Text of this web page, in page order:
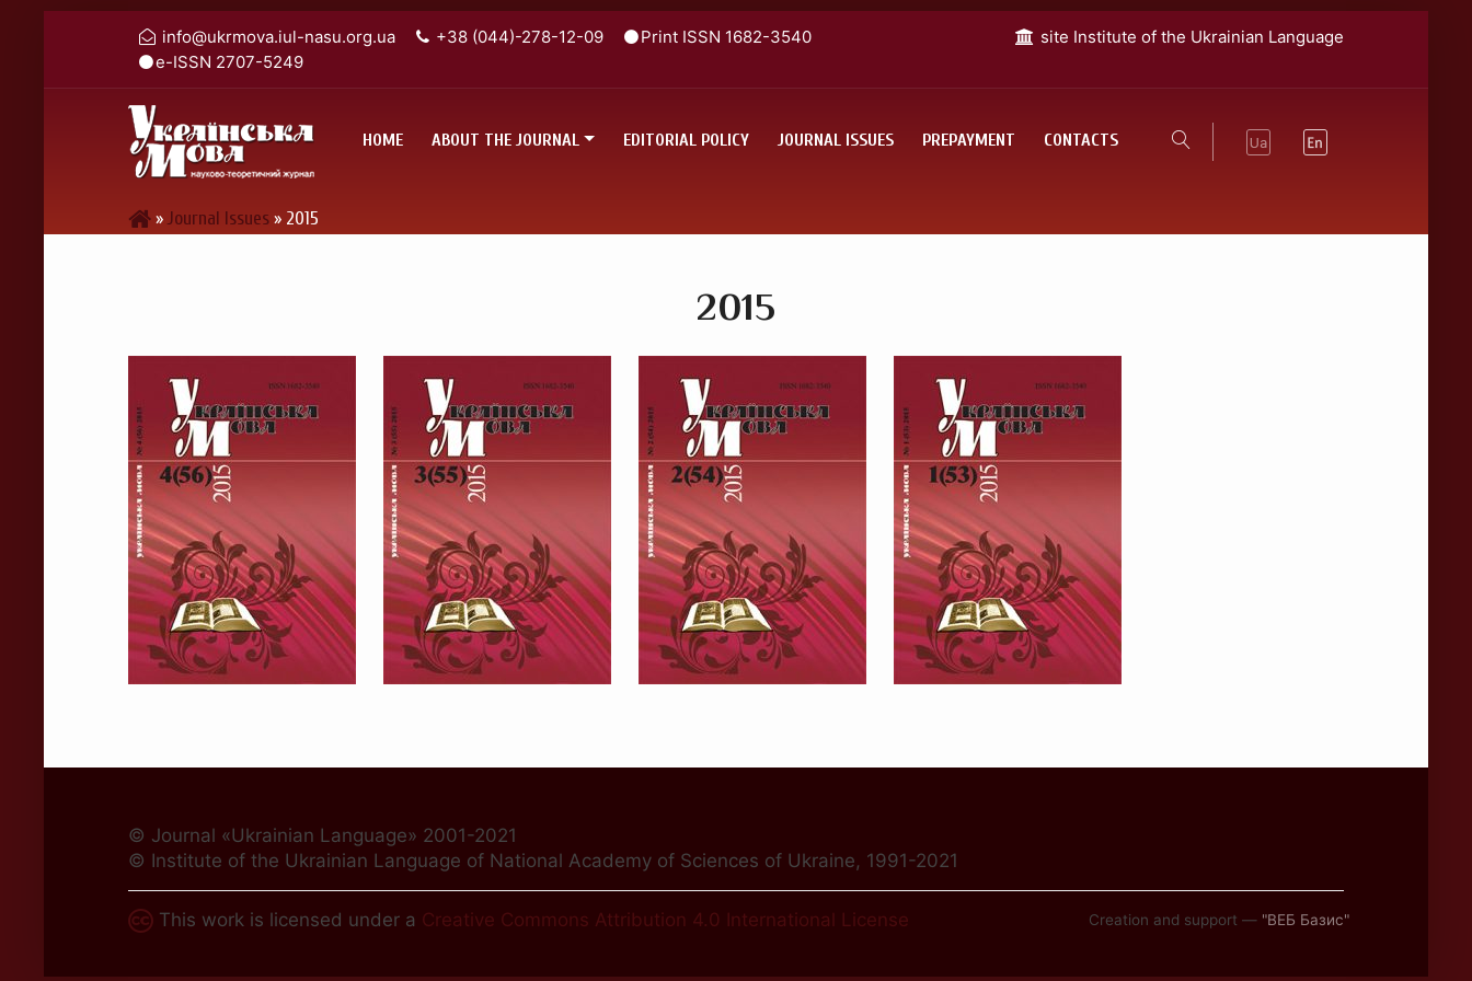
info@ukrmova.iul-nasu.org.ua +38 (044)-278-12-09
Print ISSN 1682-3540
e-ISSN 2707-5249
site Institute of the Ukrainian Language
HOME ABOUT THE JOURNAL EDITORIAL POLICY JOURNAL ISSUES PREPAYMENT CONTACTS
» Journal Issues » 2015
2015
© Journal «Ukrainian Language» 2001-2021
© Institute of the Ukrainian Language of National Academy of Sciences of Ukraine, 1991-2021
This work is licensed under a Creative Commons Attribution 4.0 International License Creation and support — "ВЕБ Базис"